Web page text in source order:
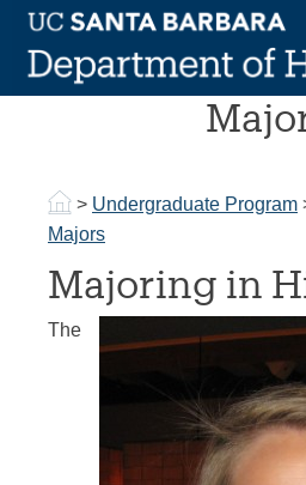
Skip
content
Careers for
> Undergraduate Program
Majors
Majoring in
The